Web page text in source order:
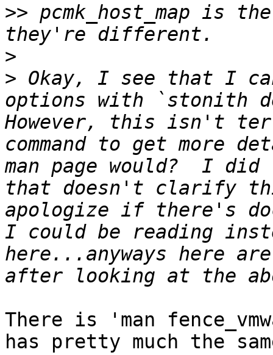
>> pcmk_host_map is
>
> Okay, I see that I
options with `stonith
However, this isn't
command to get more
man page would?  I
that doesn't clarify
apologize if there's
I could be reading
here...anyways here
There is 'man
has pretty much the